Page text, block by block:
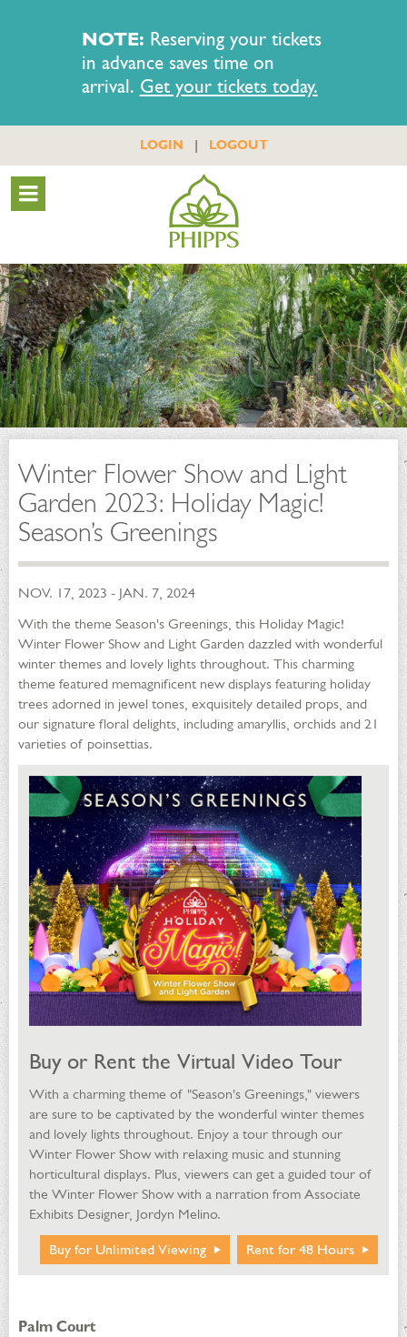
NOTE: Reserving your tickets
in advance saves time on
arrival. Get your tickets today.
LOGIN | LOGOUT
Winter Flower Show and Light
Garden 2023: Holiday Magic!
Season’s Greenings
NOV. 17, 2023 - JAN. 7, 2024
With the theme Season's Greenings, this Holiday Magic!
Winter Flower Show and Light Garden dazzled with wonderful
winter themes and lovely lights throughout. This charming
theme featured memagnificent new displays featuring holiday
trees adorned in jewel tones, exquisitely detailed props, and
our signature floral delights, including amaryllis, orchids and 21
varieties of poinsettias.
Buy or Rent the Virtual Video Tour
With a charming theme of "Season's Greenings," viewers
are sure to be captivated by the wonderful winter themes
and lovely lights throughout. Enjoy a tour through our
Winter Flower Show with relaxing music and stunning
horticultural displays. Plus, viewers can get a guided tour of
the Winter Flower Show with a narration from Associate
Exhibits Designer, Jordyn Melino.
Buy for Unlimited Viewing Rent for 48 Hours
Palm Court